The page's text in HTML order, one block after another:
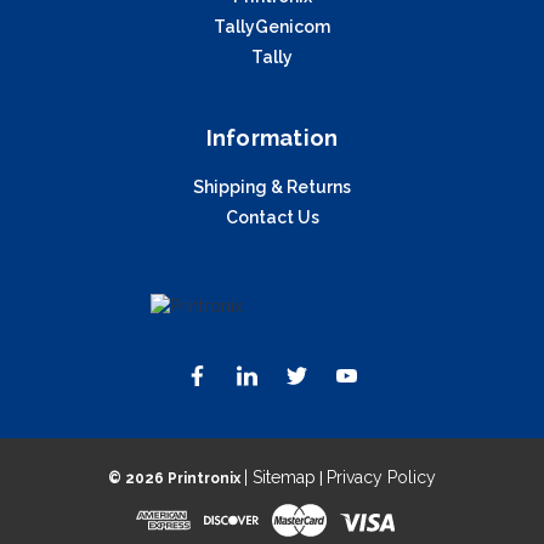
TallyGenicom
Tally
Information
Shipping & Returns
Contact Us
© 2026 Printronix | Sitemap Privacy Policy